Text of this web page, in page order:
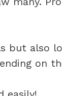
but also
on